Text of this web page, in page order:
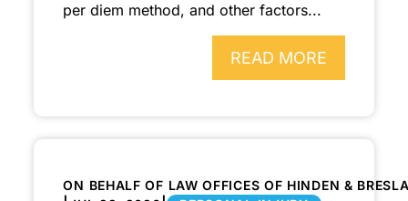
per diem method, and other factors...
READ MORE
ON BEHALF OF LAW OFFICES OF HINDEN &